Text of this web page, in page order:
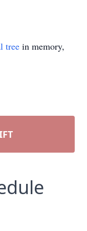
tree in memory,